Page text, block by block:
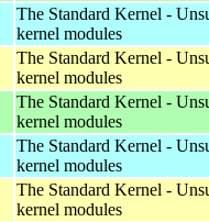
The Standard Kernel -
kernel modules
The Standard Kernel -
kernel modules
The Standard Kernel -
kernel modules
The Standard Kernel -
kernel modules
The Standard Kernel -
kernel modules